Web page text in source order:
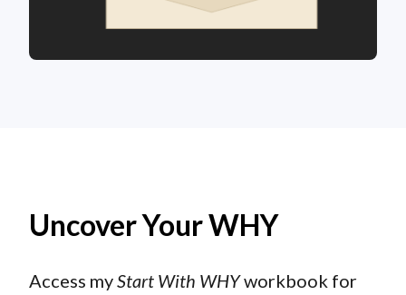
Uncover Your WHY
Access myStart With WHYworkbook for